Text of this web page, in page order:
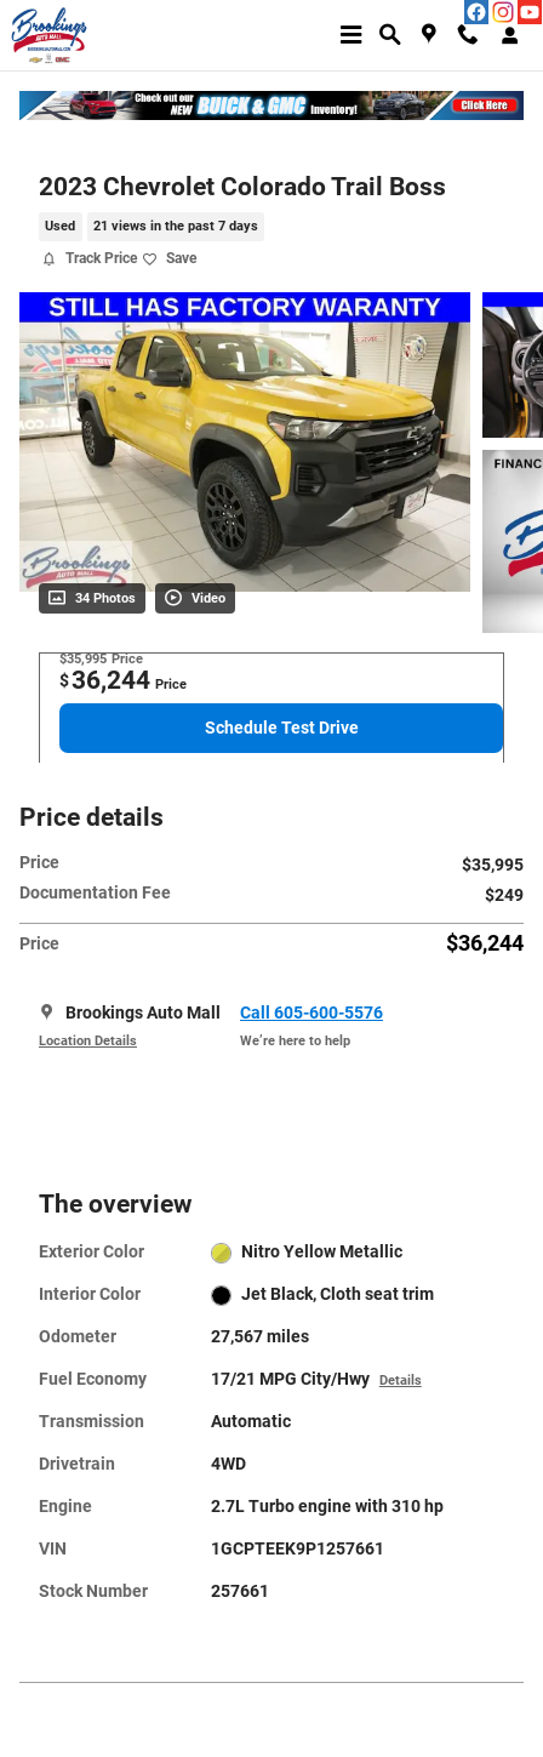
Skip to main content
2023 Chevrolet Colorado Trail Boss
Used 21 views in the past 7 days
Track Price Save
34 Photos Video
$35,995 Price
$36,244 Price
Schedule Test Drive
Price details
Price
$35,995
Documentation Fee
$249
Price $36,244
Brookings Auto Mall
Location Details
Call 605-600-5576
We’re here to help
The overview
Exterior Color Nitro Yellow Metallic
Interior Color Jet Black, Cloth seat trim
Odometer 27,567 miles
Fuel Economy 17/21 MPG City/Hwy Details
Transmission Automatic
Drivetrain 4WD
Engine 2.7L Turbo engine with 310 hp
VIN 1GCPTEEK9P1257661
Stock Number 257661